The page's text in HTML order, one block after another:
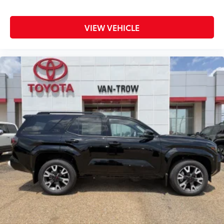
The Integrated Toyota Dashcam is
designed to reliably capture video,
you operate your vehicle. It is designed
to being recording upon ignition to
capture the drive, or on impact whether
moving or while parked. Features
include:
•Play back or video download is
available via the Smartphone App or PC
Tool
• Once downloaded, you can also share
these videos on your social media
channels
• Includes a 16GB, Industrial Grade
Micro SD memory card
Mud Guards
Mud Guards are designed to integrate
$189
VIEW VEHICLE